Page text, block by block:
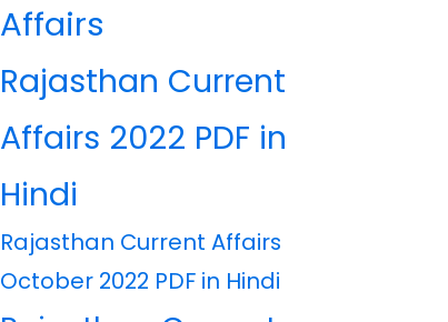
Affairs
Rajasthan Current
Affairs 2022 PDF in
Hindi
Rajasthan Current Affairs
October 2022 PDF in Hindi